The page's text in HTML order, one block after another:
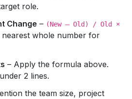
role.
Change – (New – Old) / Old ×
nearest whole number for
– Apply the formula above.
2 lines.
the team size, project